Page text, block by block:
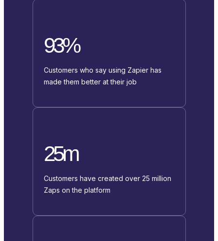
93%
Customers who say using Zapier has
made them better at their job
25m
Customers have created over 25 million
Zaps on the platform